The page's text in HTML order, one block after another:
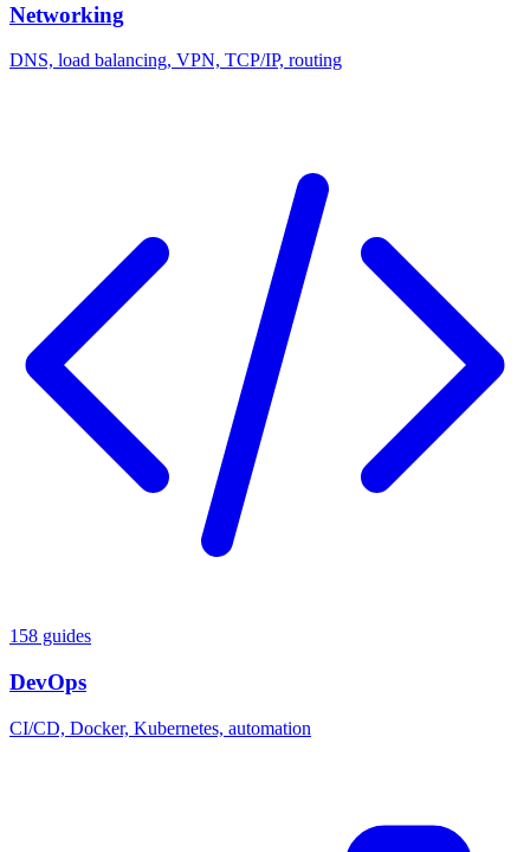
Networking
DNS, load balancing, VPN, TCP/IP, routing
158 guides
DevOps
CI/CD, Docker, Kubernetes, automation